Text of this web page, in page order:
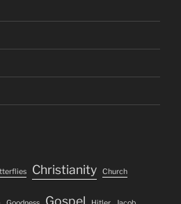
Christianity Church
Gospel